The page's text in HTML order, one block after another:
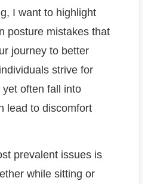
I want to highlight
posture mistakes that
journey to better
strive for
often fall into
lead to discomfort
prevalent issues is
while sitting or